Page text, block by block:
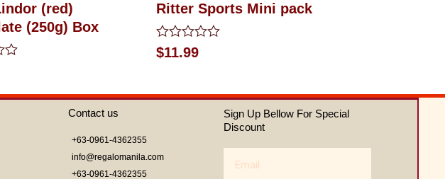
(red)
(250g) Box
Ritter Sports Mini pack
Rated
0
5
$11.99
Contact us
+63-0961-4362355
info@regalomanila.com
+63-0961-4362355
Sign Up Bellow For Special
Discount